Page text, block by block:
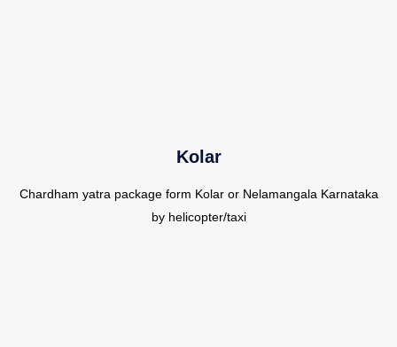
Kolar
Chardham yatra package form Kolar or Nelamangala Karnataka
by helicopter/taxi